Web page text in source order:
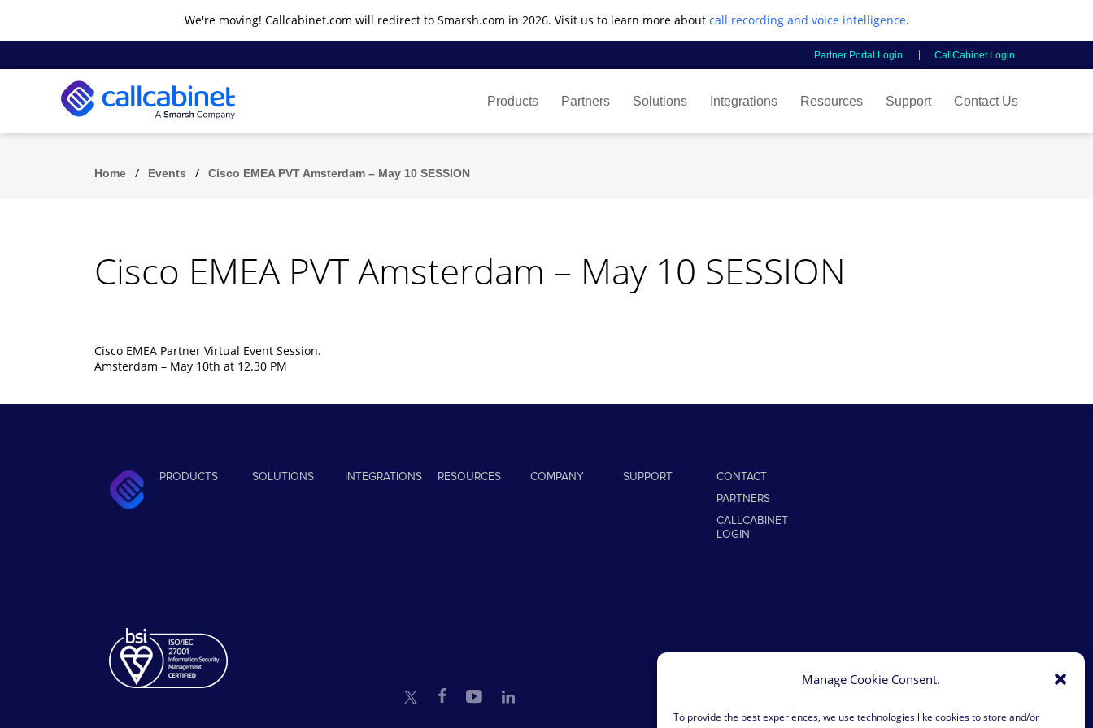
Manage Cookie Consent.
To provide the best experiences, we use technologies like cookies to store and/or
We're moving! Callcabinet.com will redirect to Smarsh.com in 2026. Visit us to learn more about call recording and voice intelligence.
Partner Portal Login CallCabinet Login
Products Partners Solutions Integrations Resources Support Contact Us
Home / Events / Cisco EMEA PVT Amsterdam – May 10 SESSION
Cisco EMEA PVT Amsterdam – May 10 SESSION
Cisco EMEA Partner Virtual Event Session.
Amsterdam – May 10th at 12.30 PM
PRODUCTS SOLUTIONS INTEGRATIONS RESOURCES COMPANY SUPPORT
CONTACT
PARTNERS
CALLCABINET
LOGIN